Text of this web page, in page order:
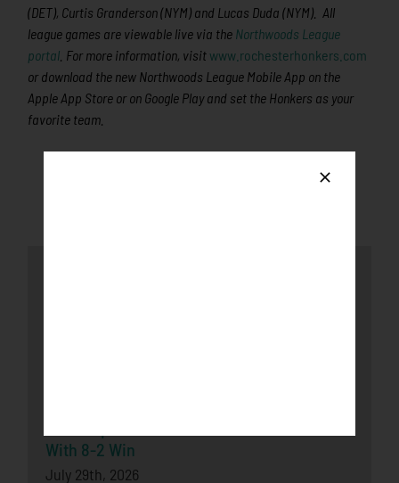
With 8-2 Win
July 29th, 2026
(DET), Curtis Granderson (NYM) and Lucas Duda (NYM). All
league games are viewable live via the Northwoods League
portal . For more information, visit www.rochesterhonkers.com
or download the new Northwoods League Mobile App on the
Apple App Store or on Google Play and set the Honkers as your
favorite team.